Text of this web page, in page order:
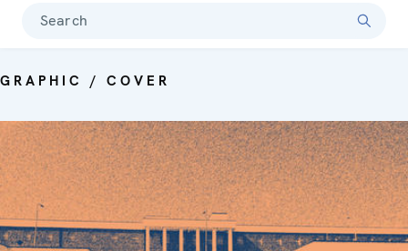
Search
GRAPHIC / COVER